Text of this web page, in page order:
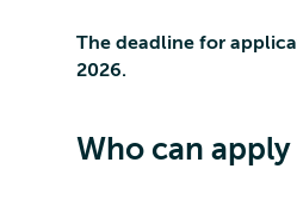
The deadline for
2026.
Who can apply